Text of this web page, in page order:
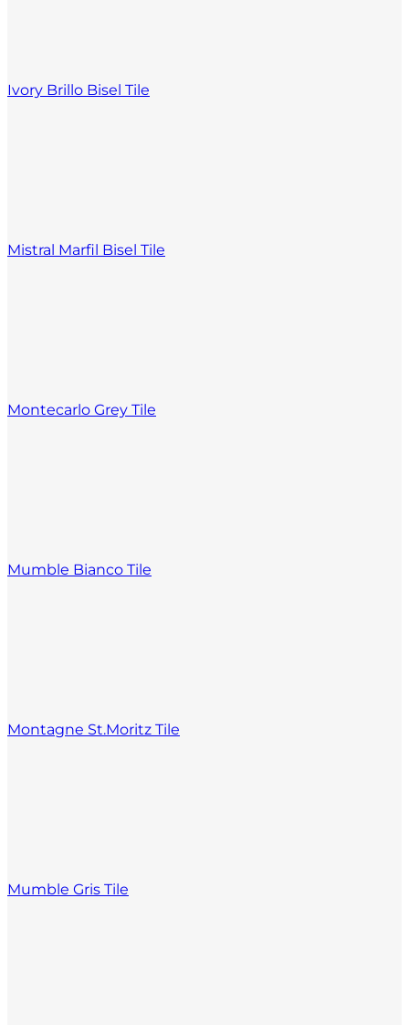
Ivory Brillo Bisel Tile
Mistral Marfil Bisel Tile
Montecarlo Grey Tile
Mumble Bianco Tile
Montagne St.Moritz Tile
Mumble Gris Tile